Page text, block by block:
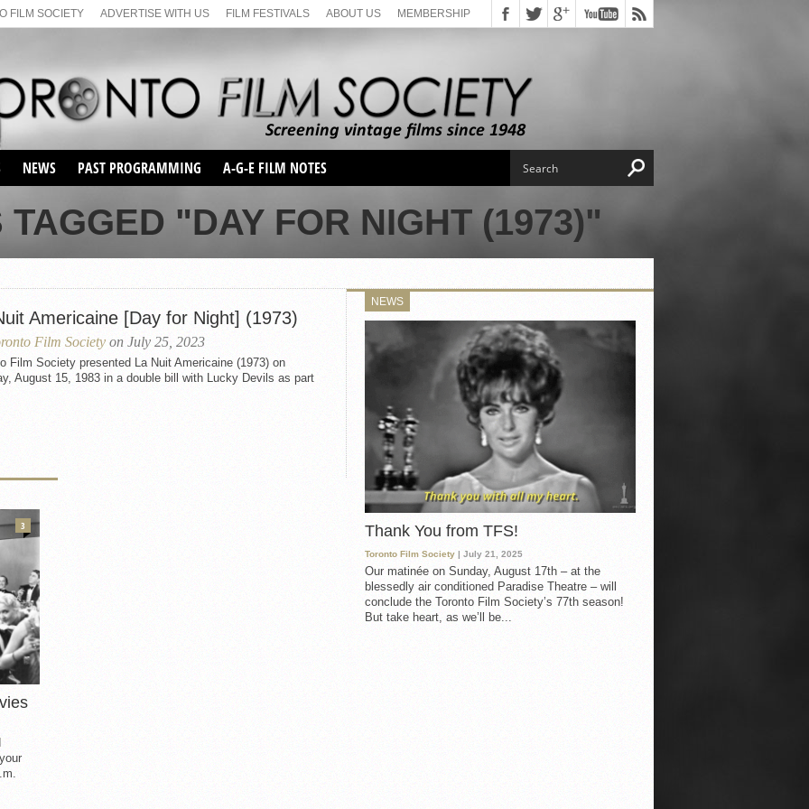
FILM SOCIETY ADVERTISE WITH US FILM FESTIVALS ABOUT US MEMBERSHIP
NEWS PAST PROGRAMMING
SEASON 1
SEASON 2
SEASON 66
SUNDAY FILM BUFFS
MONDAY FILM BUFFS
MAY FILM WEEKEND
SEMINAR
MAY FILM WEEKEND
SEASON 68
SUNDAY FILM BUFFS
SEASON 69
A-G-E FILM NOTES
"DAY FOR NIGHT (1973)"
Americaine [Day for Night] (1973)
Film Society on July 25, 2023
Film Society presented La Nuit Americaine (1973) on
August 15, 1983 in a double bill with Lucky Devils as part
NEWS
Thank You from TFS!
Toronto Film Society | July 21, 2025
Our matinée on Sunday, August 17th – at the
blessedly air conditioned Paradise Theatre – will
conclude the Toronto Film Society’s 77th season!
But take heart, as we’ll be...
3